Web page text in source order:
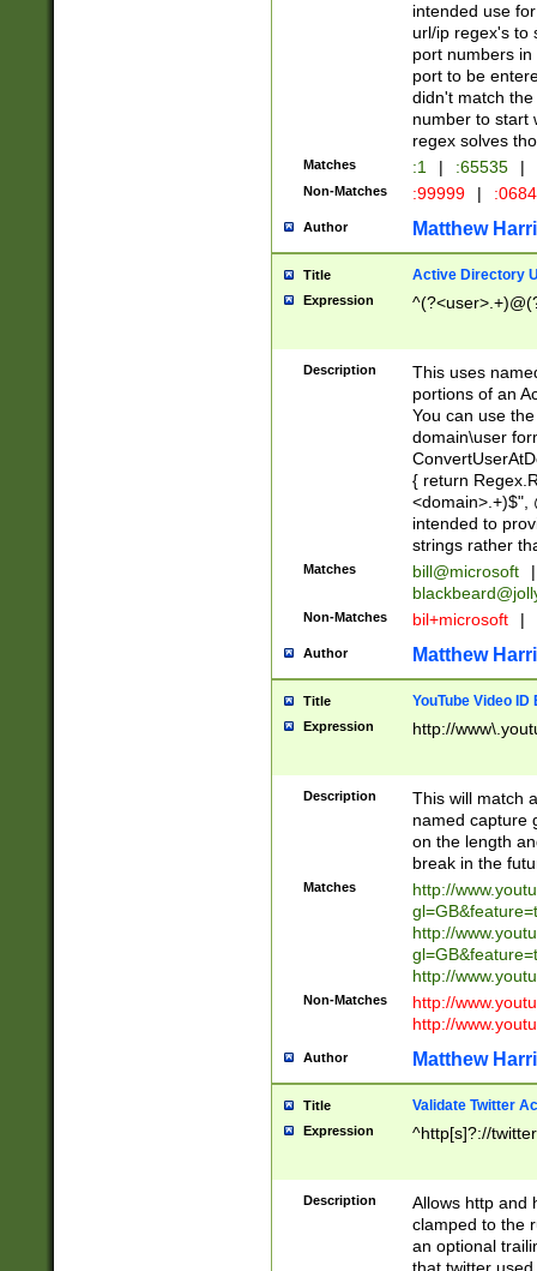
intended use
url/ip regex's to
port numbers
port to be
didn't match
number to start
regex solves
Matches :1 | :65535 |
Non-Matches :99999 |
Author Matthew
Title Active Directory
Expression
Description
This uses
portions of an
You can use
domain\user
{ return
<domain>.+)$",
intended to
strings rather
Matches bill@microsoft
|
Non-Matches bil+microsoft |
Author Matthew
Title YouTube Video
Expression http://
Description
This will match
named capture
on the length
break in the
Matches
http://
http://
http://
Non-Matches
http://
http://
Author Matthew
Title Validate Twitter
Expression ^http[s]?://
Description
Allows http and
clamped to the
an optional